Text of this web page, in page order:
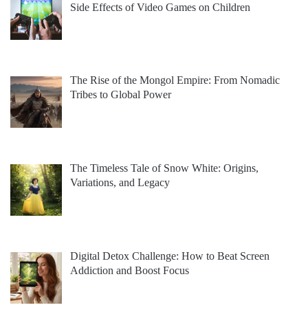
Side Effects of Video Games on Children
The Rise of the Mongol Empire: From Nomadic
Tribes to Global Power
The Timeless Tale of Snow White: Origins,
Variations, and Legacy
Digital Detox Challenge: How to Beat Screen
Addiction and Boost Focus